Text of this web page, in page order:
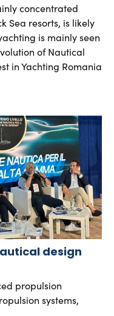
concentrated
Sea resorts, is likely
is mainly seen
of Nautical
in Yachting Romania
design
propulsion
systems,